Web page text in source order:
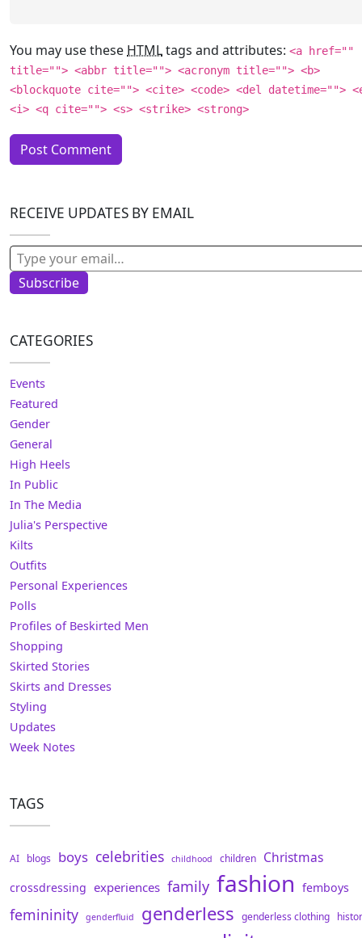
You may use these HTMLtags and attributes: <a href=""
title=""> <abbr title=""> <acronym title=""> <b>
<blockquote cite=""> <cite> <code> <del datetime="">
<i> <q cite=""> <s> <strike> <strong>
RECEIVE UPDATES BY EMAIL
Type your email…
Subscribe
CATEGORIES
Events
Featured
Gender
General
High Heels
In Public
In The Media
Julia's Perspective
Kilts
Outfits
Personal Experiences
Polls
Profiles of Beskirted Men
Shopping
Skirted Stories
Skirts and Dresses
Styling
Updates
Week Notes
TAGS
AI blogs boys celebrities childhood children Christmas
crossdressing experiences family fashion femboys
femininity genderfluid genderless genderless clothing